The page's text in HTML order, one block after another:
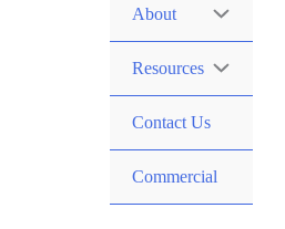
About
Resources
Contact Us
Commercial